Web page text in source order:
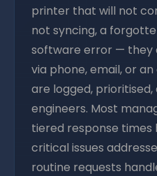
printer that will not
not syncing, a
software error — they
via phone, email, or
are logged, prioritised,
engineers. Most
tiered response times
critical issues
routine requests